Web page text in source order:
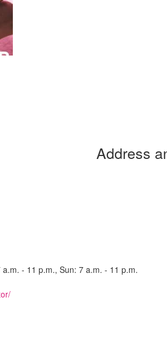
Address
- 11 p.m., Sun: 7 a.m. - 11 p.m.